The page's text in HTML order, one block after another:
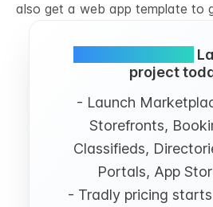
also get a web app template to
project
- Launch
Storefronts,
Classifieds,
Portals, App
- Tradly pricing starts